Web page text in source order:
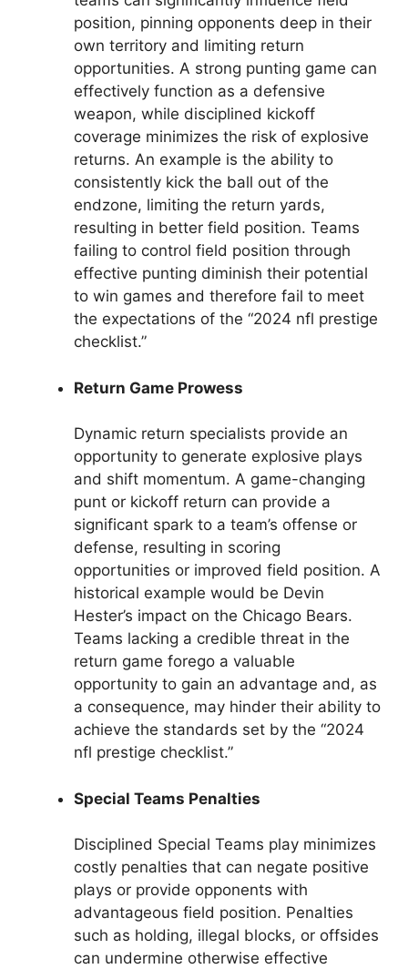
position, pinning opponents deep in their
own territory and limiting return
opportunities. A strong punting game can
effectively function as a defensive
weapon, while disciplined kickoff
coverage minimizes the risk of explosive
returns. An example is the ability to
consistently kick the ball out of the
endzone, limiting the return yards,
resulting in better field position. Teams
failing to control field position through
effective punting diminish their potential
to win games and therefore fail to meet
the expectations of the “2024 nfl prestige
checklist.”
Return Game Prowess
Dynamic return specialists provide an
opportunity to generate explosive plays
and shift momentum. A game-changing
punt or kickoff return can provide a
significant spark to a team’s offense or
defense, resulting in scoring
opportunities or improved field position. A
historical example would be Devin
Hester’s impact on the Chicago Bears.
Teams lacking a credible threat in the
return game forego a valuable
opportunity to gain an advantage and, as
a consequence, may hinder their ability to
achieve the standards set by the “2024
nfl prestige checklist.”
Special Teams Penalties
Disciplined Special Teams play minimizes
costly penalties that can negate positive
plays or provide opponents with
advantageous field position. Penalties
such as holding, illegal blocks, or offsides
can undermine otherwise effective